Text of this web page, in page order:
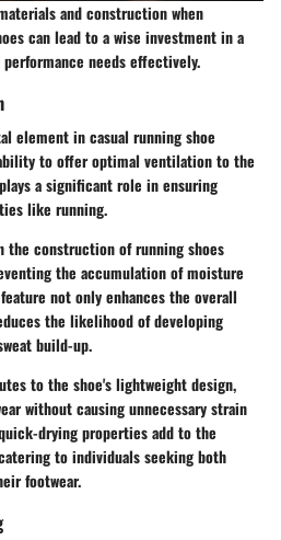
and construction when
can lead to a wise investment in a
needs effectively.
element in casual running shoe
to offer optimal ventilation to the
a significant role in ensuring
like running.
the construction of running shoes
the accumulation of moisture
not only enhances the overall
the likelihood of developing
build-up.
to the shoe's lightweight design,
without causing unnecessary strain
drying properties add to the
to individuals seeking both
footwear.